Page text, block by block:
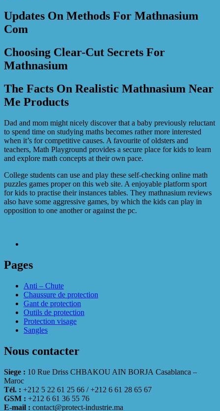
Updates On Methods For Mathnasium
Com
Choosing Clear-Cut Secrets For
Mathnasium
The Facts On Realistic Mathnasium Near
Me Products
Dad and mom might nicely discover that a baby previously reluctant
to spend time on studying maths becomes rather more interested
when it’s for competitive causes. A favourite of oldsters and
teachers, Math Playground provides a secure place for kids to learn
and explore math concepts at their own pace.
College students can use and play these self-checking online math
puzzles games proper on this web site. A enjoyable platform sport
for kids to practise their instances tables. They mathnasium reviews
also have some aggressive games, by which the kids can play in
opposition to one another or against the pc.
Pages
Anti – Chute
Chaussure de protection
Gant de protection
Outils de protection
Protection visage
Sangles
Nous contacter
Siege : 10 Rue Driss CHBAKOU AIN BORJA Casablanca –
Maroc
Tél. : +212 5 22 61 25 66 / +212 6 61 28 65 67
GSM : +212 6 61 36 55 76
E-mail : contact@protect-industrie.ma